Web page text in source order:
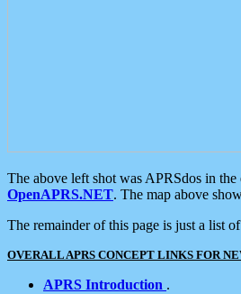
The above left shot was APRSdos in
OpenAPRS.NET. The map above
The remainder of this page is just a list
OVERALL APRS CONCEPT LINKS FOR
APRS Introduction .